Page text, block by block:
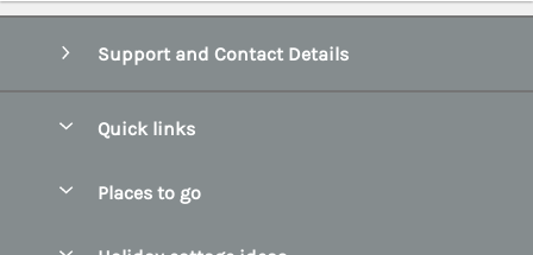
Support and Contact Details
Quick links
Places to go